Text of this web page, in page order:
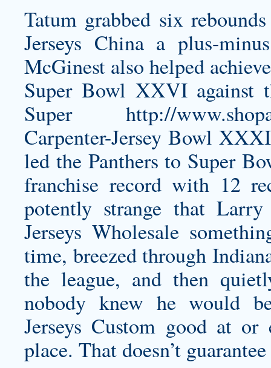
Tatum grabbed six
Jerseys China a plus-
McGinest also helped
Super Bowl XXVI against
Super http://
Carpenter-Jersey Bowl
led the Panthers to Super
franchise record with 12
potently strange that
Jerseys Wholesale
time, breezed through
the league, and then
nobody knew he would
Jerseys Custom good at
place. That doesn’t